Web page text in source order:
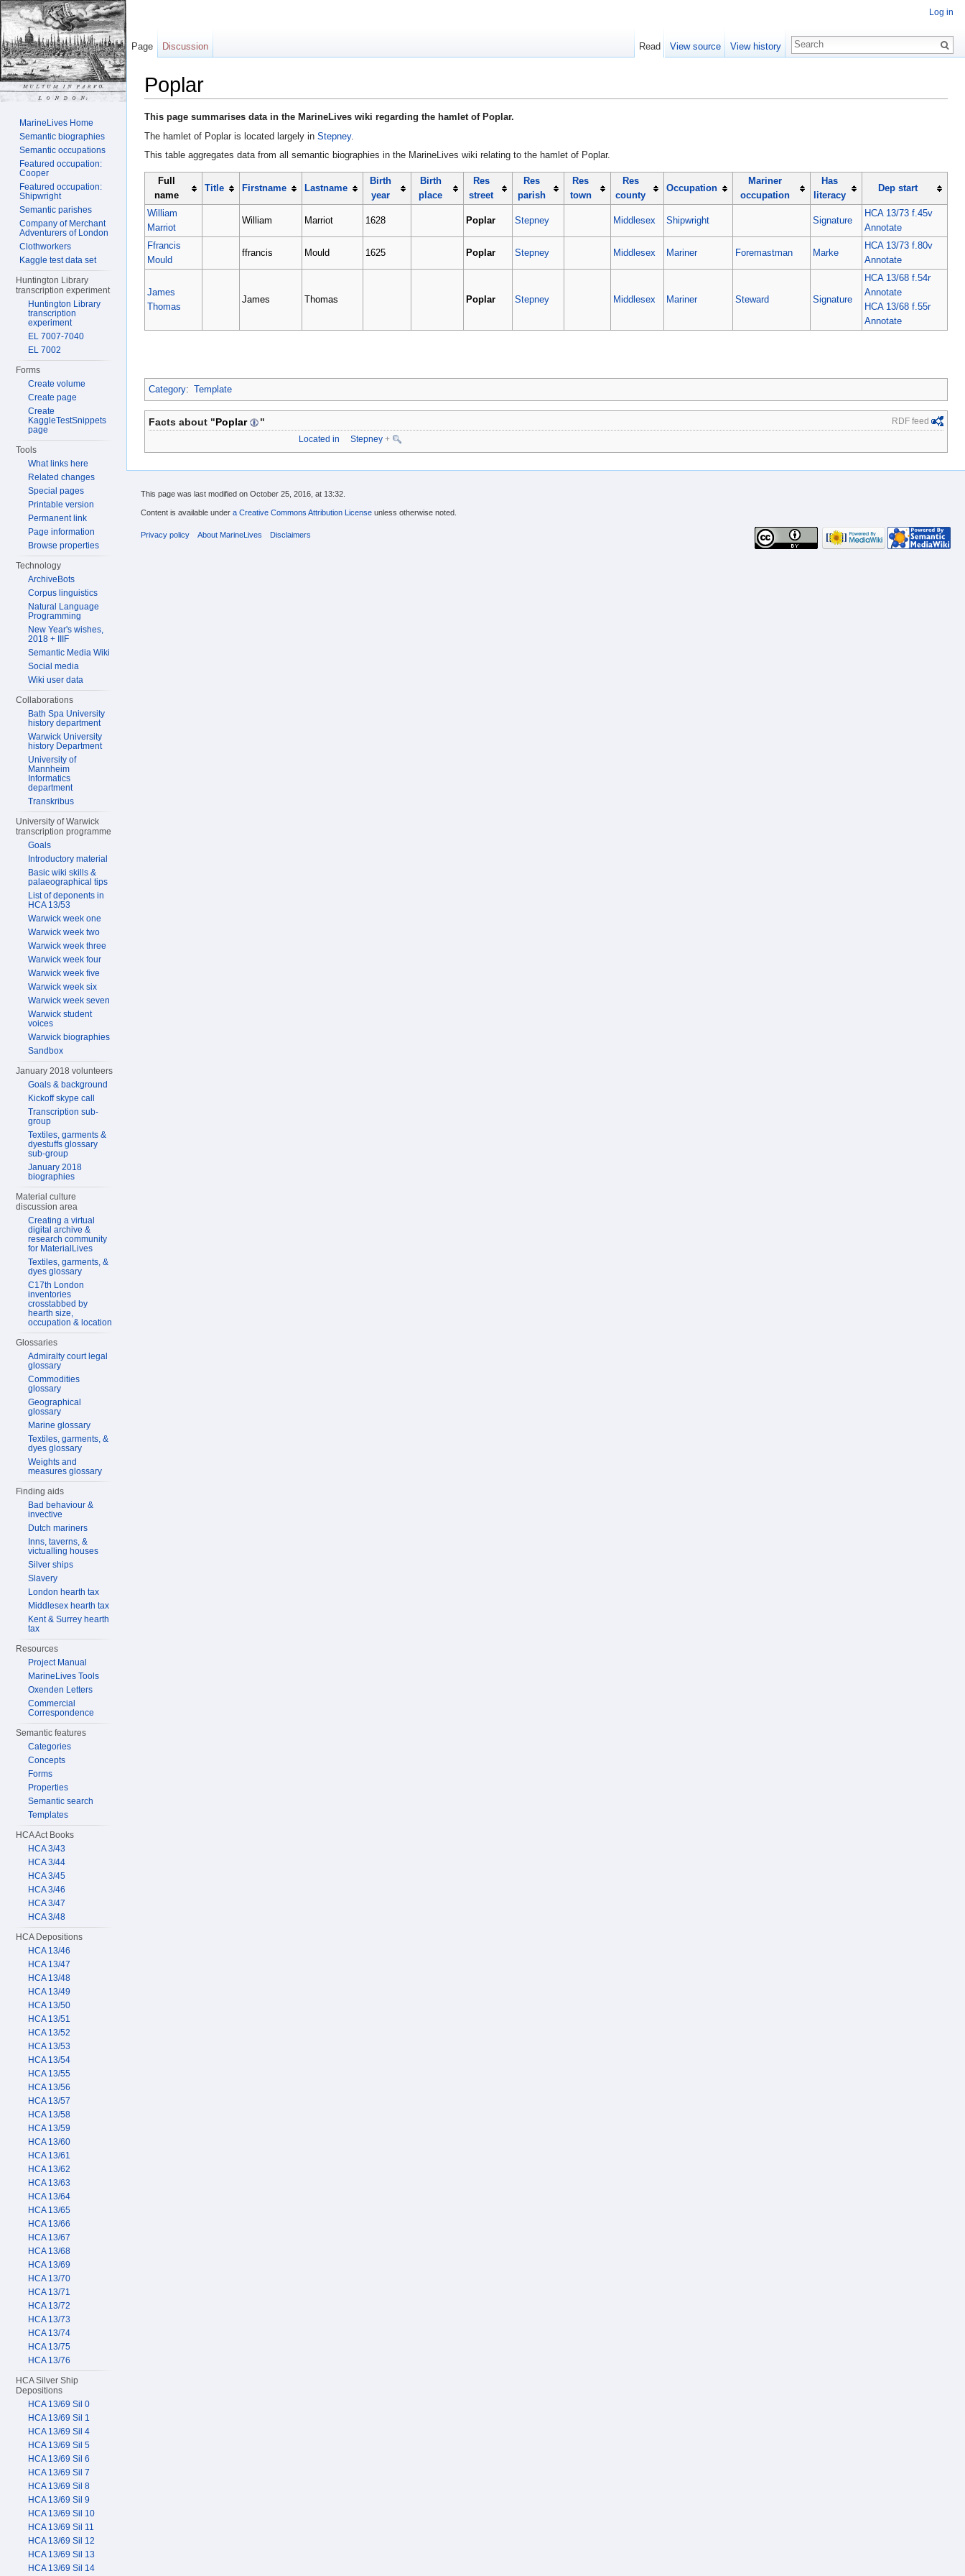
Poplar
This page summarises data in the MarineLives wiki regarding the hamlet of Poplar.
The hamlet of Poplar is located largely in Stepney.
This table aggregates data from all semantic biographies in the MarineLives wiki relating to the hamlet of Poplar.
Full
name
Title Firstname Lastname
Birth
year
Birth
place
Res
street
Res
parish
Res
town
Res
county
Occupation
Mariner
occupation
Has
literacy
Dep start
William
Marriot
William Marriot 1628 Poplar Stepney Middlesex Shipwright Signature
HCA 13/73 f.45v
Annotate
Ffrancis
Mould
ffrancis Mould 1625 Poplar Stepney Middlesex Mariner Foremastman Marke
HCA 13/73 f.80v
Annotate
James
Thomas
James Thomas Poplar Stepney Middlesex Mariner Steward Signature
HCA 13/68 f.54r
Annotate
HCA 13/68 f.55r
Annotate
Category: Template
Facts about "Poplar "
RDF feed
Located in
Stepney +
Log in
Page Discussion Read View source View history
MarineLives Home
Semantic biographies
Semantic occupations
Featured occupation:
Cooper
Featured occupation:
Shipwright
Semantic parishes
Company of Merchant
Adventurers of London
Clothworkers
Kaggle test data set
Huntington Library
transcription experiment
Huntington Library
transcription
experiment
EL 7007-7040
EL 7002
Forms
Create volume
Create page
Create
KaggleTestSnippets
page
Tools
What links here
Related changes
Special pages
Printable version
Permanent link
Page information
Browse properties
Technology
ArchiveBots
Corpus linguistics
Natural Language
Programming
New Year's wishes,
2018 + IIIF
Semantic Media Wiki
Social media
Wiki user data
Collaborations
Bath Spa University
history department
Warwick University
history Department
University of
Mannheim
Informatics
department
Transkribus
University of Warwick
transcription programme
Goals
Introductory material
Basic wiki skills &
palaeographical tips
List of deponents in
HCA 13/53
Warwick week one
Warwick week two
Warwick week three
Warwick week four
Warwick week five
Warwick week six
Warwick week seven
Warwick student
voices
Warwick biographies
Sandbox
January 2018 volunteers
Goals & background
Kickoff skype call
Transcription sub-
group
Textiles, garments &
dyestuffs glossary
sub-group
January 2018
biographies
Material culture
discussion area
Creating a virtual
digital archive &
research community
for MaterialLives
Textiles, garments, &
dyes glossary
C17th London
inventories
crosstabbed by
hearth size,
occupation & location
Glossaries
Admiralty court legal
glossary
Commodities
glossary
Geographical
glossary
Marine glossary
Textiles, garments, &
dyes glossary
Weights and
measures glossary
Finding aids
Bad behaviour &
invective
Dutch mariners
Inns, taverns, &
victualling houses
Silver ships
Slavery
London hearth tax
Middlesex hearth tax
Kent & Surrey hearth
tax
Resources
Project Manual
MarineLives Tools
Oxenden Letters
Commercial
Correspondence
Semantic features
Categories
Concepts
Forms
Properties
Semantic search
Templates
HCA Act Books
HCA 3/43
HCA 3/44
HCA 3/45
HCA 3/46
HCA 3/47
HCA 3/48
HCA Depositions
HCA 13/46
HCA 13/47
HCA 13/48
HCA 13/49
HCA 13/50
HCA 13/51
HCA 13/52
HCA 13/53
HCA 13/54
HCA 13/55
HCA 13/56
HCA 13/57
HCA 13/58
HCA 13/59
HCA 13/60
HCA 13/61
HCA 13/62
HCA 13/63
HCA 13/64
HCA 13/65
HCA 13/66
HCA 13/67
HCA 13/68
HCA 13/69
HCA 13/70
HCA 13/71
HCA 13/72
HCA 13/73
HCA 13/74
HCA 13/75
HCA 13/76
HCA Silver Ship
Depositions
HCA 13/69 Sil 0
HCA 13/69 Sil 1
HCA 13/69 Sil 4
HCA 13/69 Sil 5
HCA 13/69 Sil 6
HCA 13/69 Sil 7
HCA 13/69 Sil 8
HCA 13/69 Sil 9
HCA 13/69 Sil 10
HCA 13/69 Sil 11
HCA 13/69 Sil 12
HCA 13/69 Sil 13
HCA 13/69 Sil 14
This page was last modified on October 25, 2016, at 13:32.
Content is available under a Creative Commons Attribution License unless otherwise noted.
Privacy policy About MarineLives Disclaimers